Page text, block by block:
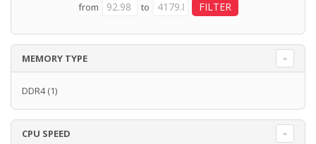
from to
MEMORY TYPE
DDR4(1)
CPU SPEED